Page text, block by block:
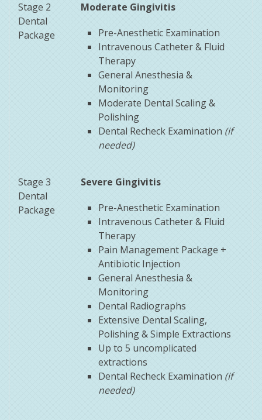
Stage 2
Dental
Package
Moderate Gingivitis
Pre-Anesthetic Examination
Intravenous Catheter & Fluid
Therapy
General Anesthesia &
Monitoring
Moderate Dental Scaling &
Polishing
Dental Recheck Examination (if
needed)
Stage 3
Dental
Package
Severe Gingivitis
Pre-Anesthetic Examination
Intravenous Catheter & Fluid
Therapy
Pain Management Package +
Antibiotic Injection
General Anesthesia &
Monitoring
Dental Radiographs
Extensive Dental Scaling,
Polishing & Simple Extractions
Up to 5 uncomplicated
extractions
Dental Recheck Examination (if
needed)